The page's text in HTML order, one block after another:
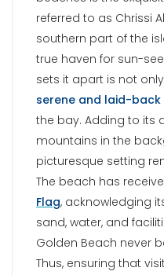
referred to as Chrissi
southern part of the
true haven for sun-
sets it apart is not
serene and laid-
the bay. Adding to its
mountains in the
picturesque setting
The beach has
Flag, acknowledging
sand, water, and
Golden Beach never
Thus, ensuring that